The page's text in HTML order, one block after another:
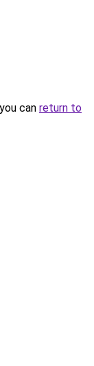
can return to